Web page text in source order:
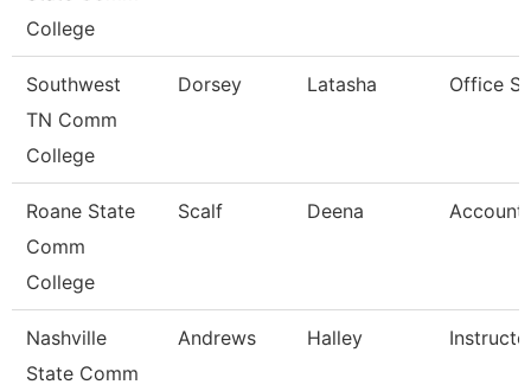
College
Southwest
TN Comm
College
Dorsey Latasha Office
Roane State
Comm
College
Scalf Deena Account
Nashville
State Comm
Andrews Halley